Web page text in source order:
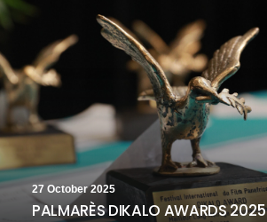
27 October 2025
PALMARÈS DIKALO AWARDS 2025